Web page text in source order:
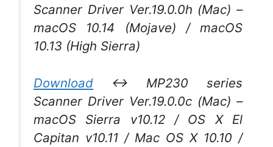
Scanner Driver Ver.19.0.0h (Mac) –
macOS 10.14 (Mojave) / macOS
10.13 (High Sierra)
Download ↔ MP230 series
Scanner Driver Ver.19.0.0c (Mac) –
macOS Sierra v10.12 / OS X El
Capitan v10.11 / Mac OS X 10.10 /